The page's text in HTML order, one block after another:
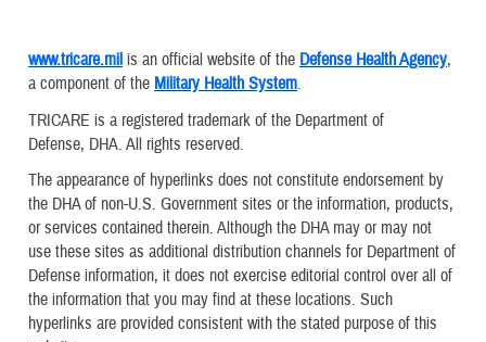
www.tricare.mil is an official website of the Defense Health Agency,
a component of the Military Health System.
TRICARE is a registered trademark of the Department of
Defense, DHA. All rights reserved.
The appearance of hyperlinks does not constitute endorsement by
the DHA of non-U.S. Government sites or the information, products,
or services contained therein. Although the DHA may or may not
use these sites as additional distribution channels for Department of
Defense information, it does not exercise editorial control over all of
the information that you may find at these locations. Such
hyperlinks are provided consistent with the stated purpose of this